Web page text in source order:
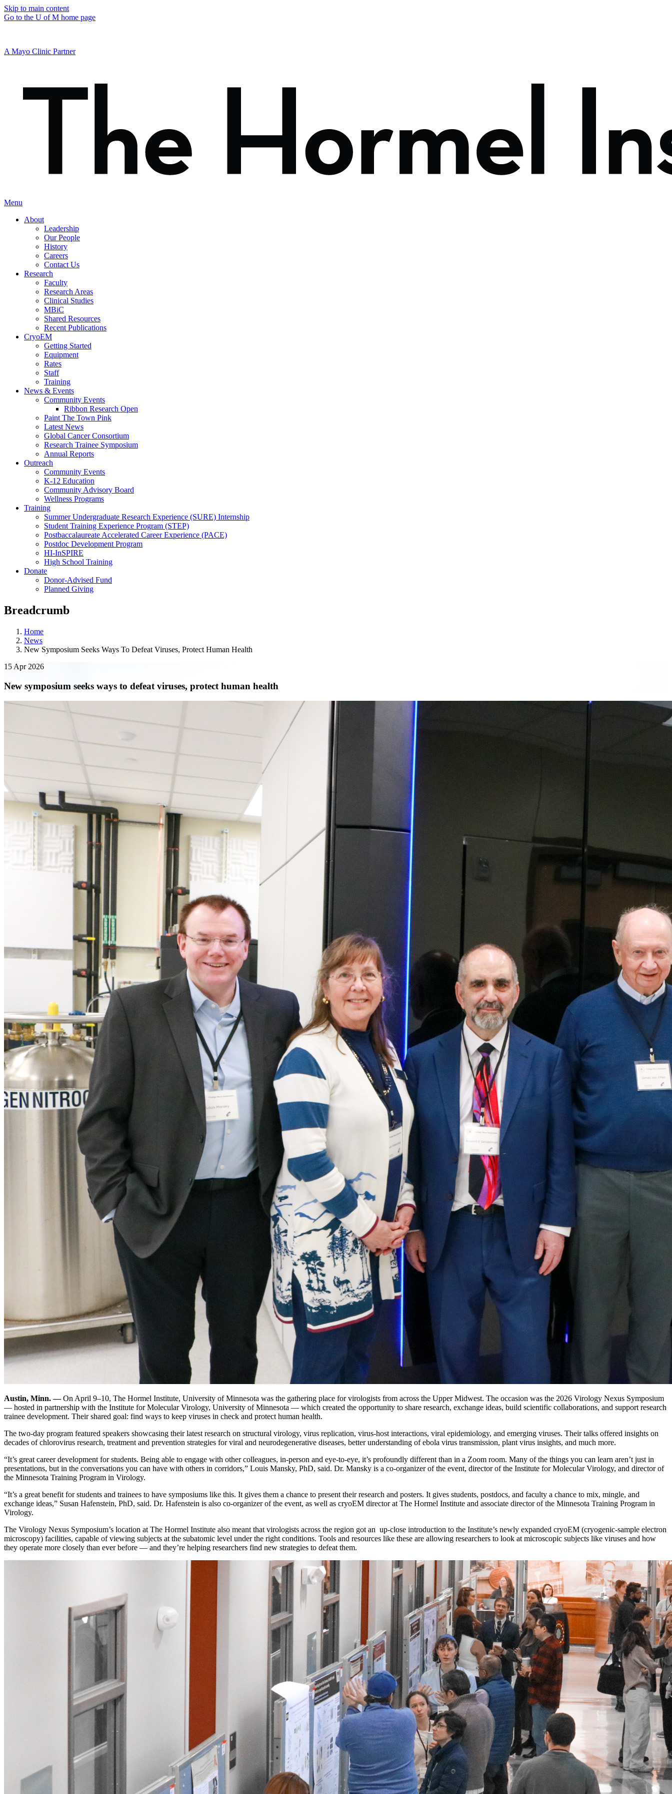
Skip to main content
Go to the U of M home page
A Mayo Clinic Partner
Menu
About
Leadership
Our People
History
Careers
Contact Us
Research
Faculty
Research Areas
Clinical Studies
MBiC
Shared Resources
Recent Publications
CryoEM
Getting Started
Equipment
Rates
Staff
Training
News & Events
Community Events
Ribbon Research Open
Paint The Town Pink
Latest News
Global Cancer Consortium
Research Trainee Symposium
Annual Reports
Outreach
Community Events
K-12 Education
Community Advisory Board
Wellness Programs
Training
Summer Undergraduate Research Experience (SURE) Internship
Student Training Experience Program (STEP)
Postbaccalaureate Accelerated Career Experience (PACE)
Postdoc Development Program
HI-InSPIRE
High School Training
Donate
Donor-Advised Fund
Planned Giving
Breadcrumb
Home
News
New Symposium Seeks Ways To Defeat Viruses, Protect Human Health
15 Apr 2026
New symposium seeks ways to defeat viruses, protect human health
Austin, Minn. —On April 9–10, The Hormel Institute, University of Minnesota was the gathering place for virologists from across the Upper Midwest. The occasion was the 2026 Virology Nexus Symposium
— hosted in partnership with the Institute for Molecular Virology, University of Minnesota — which created the opportunity to share research, exchange ideas, build scientific collaborations, and support research
trainee development. Their shared goal: find ways to keep viruses in check and protect human health.
The two-day program featured speakers showcasing their latest research on structural virology, virus replication, virus-host interactions, viral epidemiology, and emerging viruses. Their talks offered insights on
decades of chlorovirus research, treatment and prevention strategies for viral and neurodegenerative diseases, better understanding of ebola virus transmission, plant virus insights, and much more.
“It’s great career development for students. Being able to engage with other colleagues, in-person and eye-to-eye, it’s profoundly different than in a Zoom room. Many of the things you can learn aren’t just in
presentations, but in the conversations you can have with others in corridors,” Louis Mansky, PhD, said. Dr. Mansky is a co-organizer of the event, director of the Institute for Molecular Virology, and director of
the Minnesota Training Program in Virology.
“It’s a great benefit for students and trainees to have symposiums like this. It gives them a chance to present their research and posters. It gives students, postdocs, and faculty a chance to mix, mingle, and
exchange ideas,” Susan Hafenstein, PhD, said. Dr. Hafenstein is also co-organizer of the event, as well as cryoEM director at The Hormel Institute and associate director of the Minnesota Training Program in
Virology.
The Virology Nexus Symposium’s location at The Hormel Institute also meant that virologists across the region got an up-close introduction to the Institute’s newly expanded cryoEM (cryogenic-sample electron
microscopy) facilities, capable of viewing subjects at the subatomic level under the right conditions. Tools and resources like these are allowing researchers to look at microscopic subjects like viruses and how
they operate more closely than ever before — and they’re helping researchers find new strategies to defeat them.